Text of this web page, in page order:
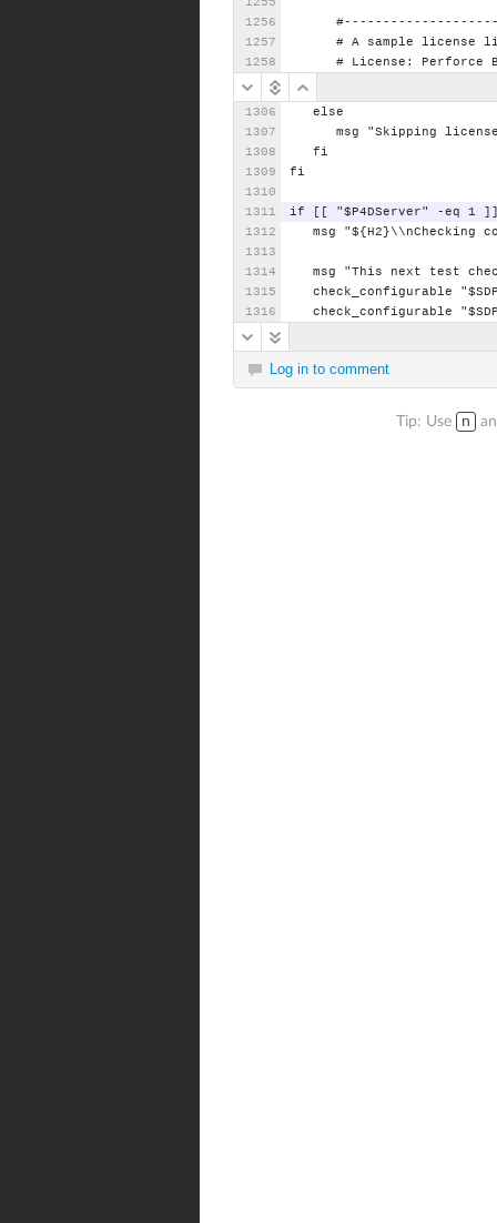
# A sample license
#
License: Perforce
else
msg
"Skipping
fi
fi
if "$P4DServer" -eq 1
msg
"${H2}\\nChecking
msg "This next test
check_configurable
check_configurable
Log in to comment
Tip: Use n